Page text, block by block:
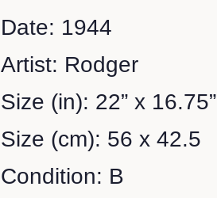
Date: 1944
Artist: Rodger
Size (in): 22” x 16.75”
Size (cm): 56 x 42.5
Condition: B